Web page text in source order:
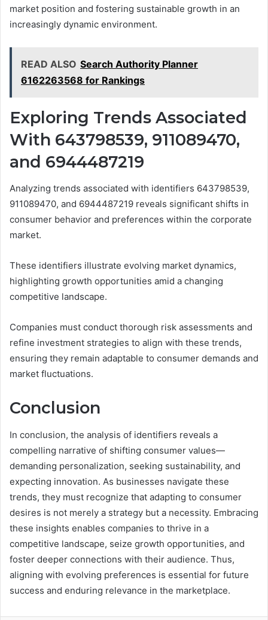
market position and fostering sustainable growth in an
increasingly dynamic environment.
READ ALSO Search Authority Planner
6162263568 for Rankings
Exploring Trends Associated
With 643798539, 911089470,
and 6944487219
Analyzing trends associated with identifiers 643798539,
911089470, and 6944487219 reveals significant shifts in
consumer behavior and preferences within the corporate
market.
These identifiers illustrate evolving market dynamics,
highlighting growth opportunities amid a changing
competitive landscape.
Companies must conduct thorough risk assessments and
refine investment strategies to align with these trends,
ensuring they remain adaptable to consumer demands and
market fluctuations.
Conclusion
In conclusion, the analysis of identifiers reveals a
compelling narrative of shifting consumer values—
demanding personalization, seeking sustainability, and
expecting innovation. As businesses navigate these
trends, they must recognize that adapting to consumer
desires is not merely a strategy but a necessity. Embracing
these insights enables companies to thrive in a
competitive landscape, seize growth opportunities, and
foster deeper connections with their audience. Thus,
aligning with evolving preferences is essential for future
success and enduring relevance in the marketplace.